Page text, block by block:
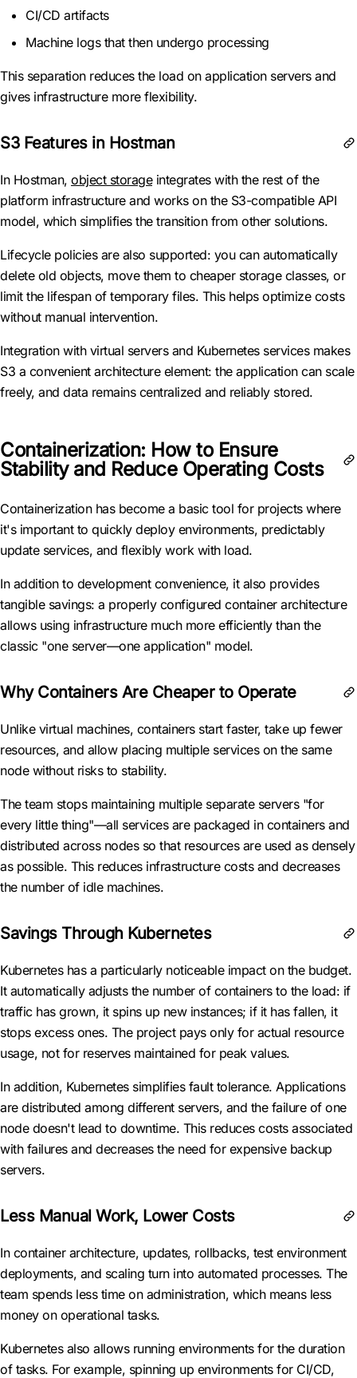
CI/CD artifacts
Machine logs that then undergo processing
This separation reduces the load on application servers and
gives infrastructure more flexibility.
S3 Features in Hostman
In Hostman, object storageintegrates with the rest of the
platform infrastructure and works on the S3-compatible API
model, which simplifies the transition from other solutions.
Lifecycle policies are also supported: you can automatically
delete old objects, move them to cheaper storage classes, or
limit the lifespan of temporary files. This helps optimize costs
without manual intervention.
Integration with virtual servers and Kubernetes services makes
S3 a convenient architecture element: the application can scale
freely, and data remains centralized and reliably stored.
Containerization: How to Ensure
Stability and Reduce Operating Costs
Containerization has become a basic tool for projects where
it's important to quickly deploy environments, predictably
update services, and flexibly work with load.
In addition to development convenience, it also provides
tangible savings: a properly configured container architecture
allows using infrastructure much more efficiently than the
classic "one server—one application" model.
Why Containers Are Cheaper to Operate
Unlike virtual machines, containers start faster, take up fewer
resources, and allow placing multiple services on the same
node without risks to stability.
The team stops maintaining multiple separate servers "for
every little thing"—all services are packaged in containers and
distributed across nodes so that resources are used as densely
as possible. This reduces infrastructure costs and decreases
the number of idle machines.
Savings Through Kubernetes
Kubernetes has a particularly noticeable impact on the budget.
It automatically adjusts the number of containers to the load: if
traffic has grown, it spins up new instances; if it has fallen, it
stops excess ones. The project pays only for actual resource
usage, not for reserves maintained for peak values.
In addition, Kubernetes simplifies fault tolerance. Applications
are distributed among different servers, and the failure of one
node doesn't lead to downtime. This reduces costs associated
with failures and decreases the need for expensive backup
servers.
Less Manual Work, Lower Costs
In container architecture, updates, rollbacks, test environment
deployments, and scaling turn into automated processes. The
team spends less time on administration, which means less
money on operational tasks.
Kubernetes also allows running environments for the duration
of tasks. For example, spinning up environments for CI/CD,